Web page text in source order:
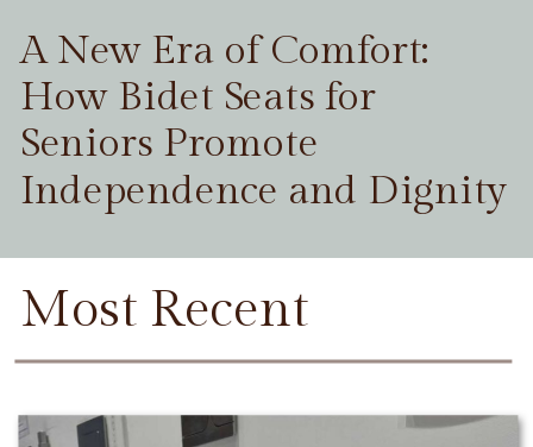
A New Era of Comfort:
How Bidet Seats for
Seniors Promote
Independence and Dignity
Most Recent